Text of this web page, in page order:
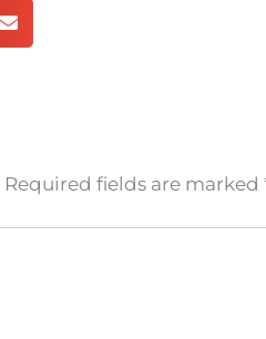
Required fields are marked